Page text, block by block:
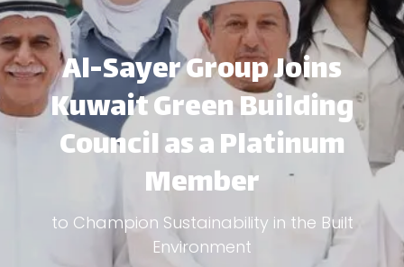
Al-Sayer Group Joins
Kuwait Green Building
Council as a Platinum
Member
to Champion Sustainability in the Built
Environment